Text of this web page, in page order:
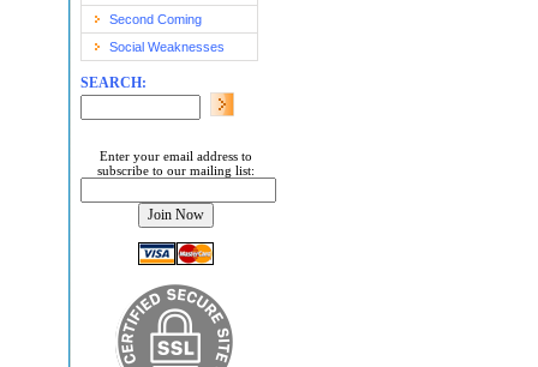
Second Coming
Social Weaknesses
SEARCH:
Enter your email address to
subscribe to our mailing list: